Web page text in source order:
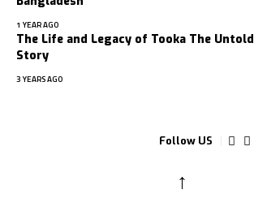
1 YEAR AGO
The Life and Legacy of Tooka The Untold
Story
3 YEARS AGO
Follow US
↑